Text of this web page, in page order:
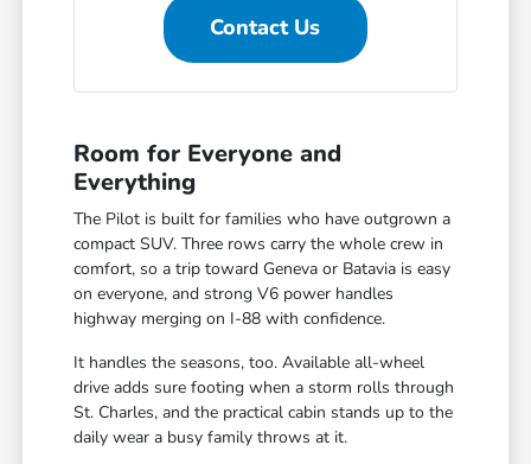
Contact Us
Room for Everyone and
Everything
The Pilot is built for families who have outgrown a
compact SUV. Three rows carry the whole crew in
comfort, so a trip toward Geneva or Batavia is easy
on everyone, and strong V6 power handles
highway merging on I-88 with confidence.
It handles the seasons, too. Available all-wheel
drive adds sure footing when a storm rolls through
St. Charles, and the practical cabin stands up to the
daily wear a busy family throws at it.